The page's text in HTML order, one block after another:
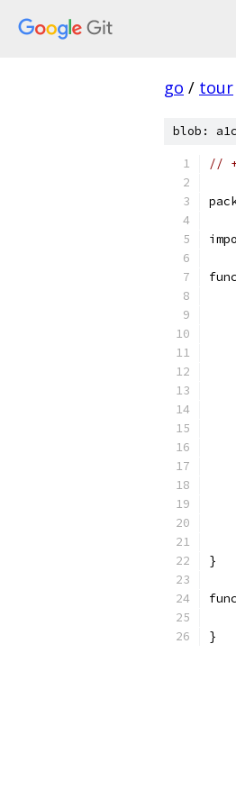
go / tour
blob:
//
}
}